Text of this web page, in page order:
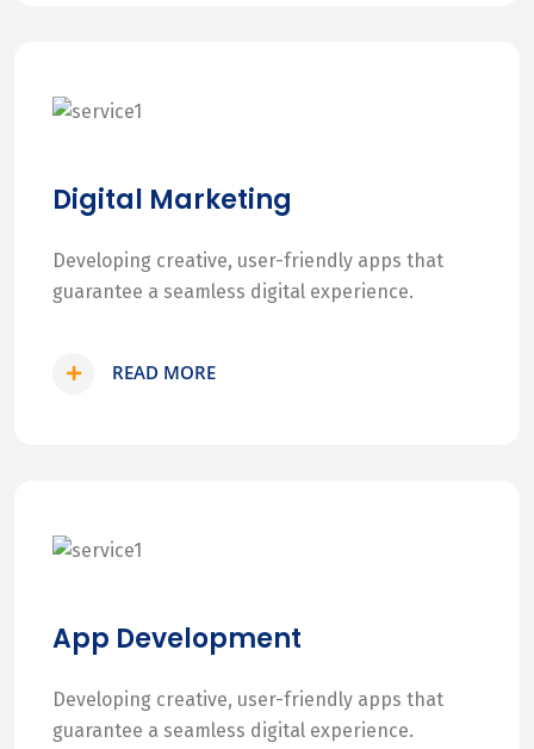
Digital Marketing
Developing creative, user-friendly apps that
guarantee a seamless digital experience.
READ MORE
App Development
Developing creative, user-friendly apps that
guarantee a seamless digital experience.